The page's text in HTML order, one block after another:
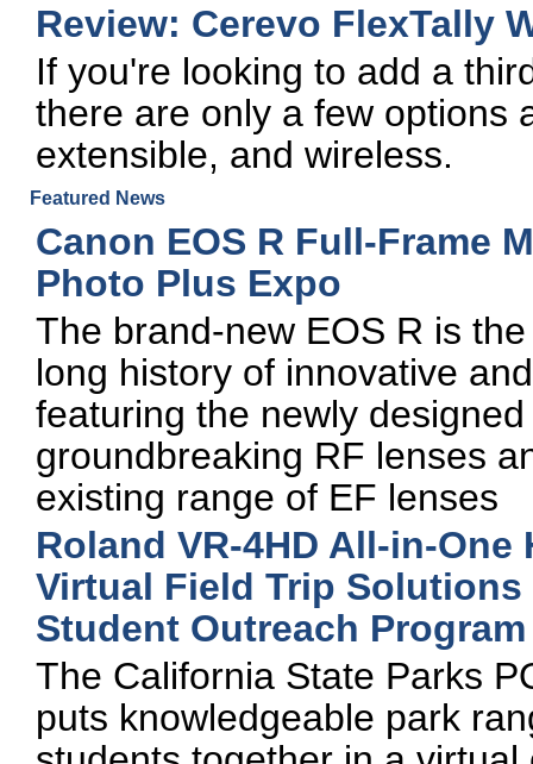
Review: Cerevo FlexTally
If you're looking to add a
there are only a few options
extensible, and wireless.
Featured News
Canon EOS R Full-Frame
Photo Plus Expo
The brand-new EOS R is
long history of innovative
featuring the newly
groundbreaking RF lenses
existing range of EF lenses
Roland VR-4HD All-in-
Virtual Field Trip
Student Outreach Program
The California State Parks
puts knowledgeable park